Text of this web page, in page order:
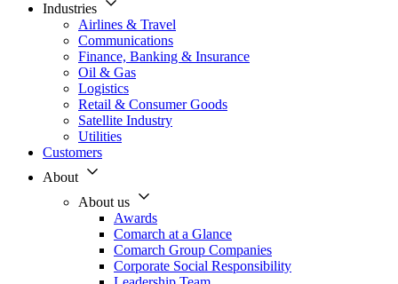
Industries
Airlines & Travel
Communications
Finance, Banking & Insurance
Oil & Gas
Logistics
Retail & Consumer Goods
Satellite Industry
Utilities
Customers
About
About us
Awards
Comarch at a Glance
Comarch Group Companies
Corporate Social Responsibility